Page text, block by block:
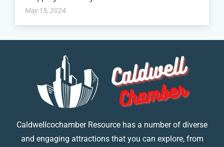
May 15, 2024
Caldwellcochamber Resource has a number of diverse
and engaging attractions that you can explore, from